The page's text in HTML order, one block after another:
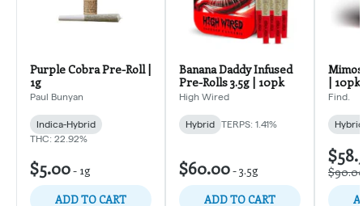
Purple Cobra Pre-Roll |
1g
Paul Bunyan
Indica-Hybrid
THC: 22.92%
$5.00- 1g
ADD TO CART
Banana Daddy Infused
Pre-Rolls 3.5g | 10pk
High Wired
Hybrid TERPS: 1.41%
$60.00-3.5g
ADD TO CART
| 10pk
Find.
Hybrid